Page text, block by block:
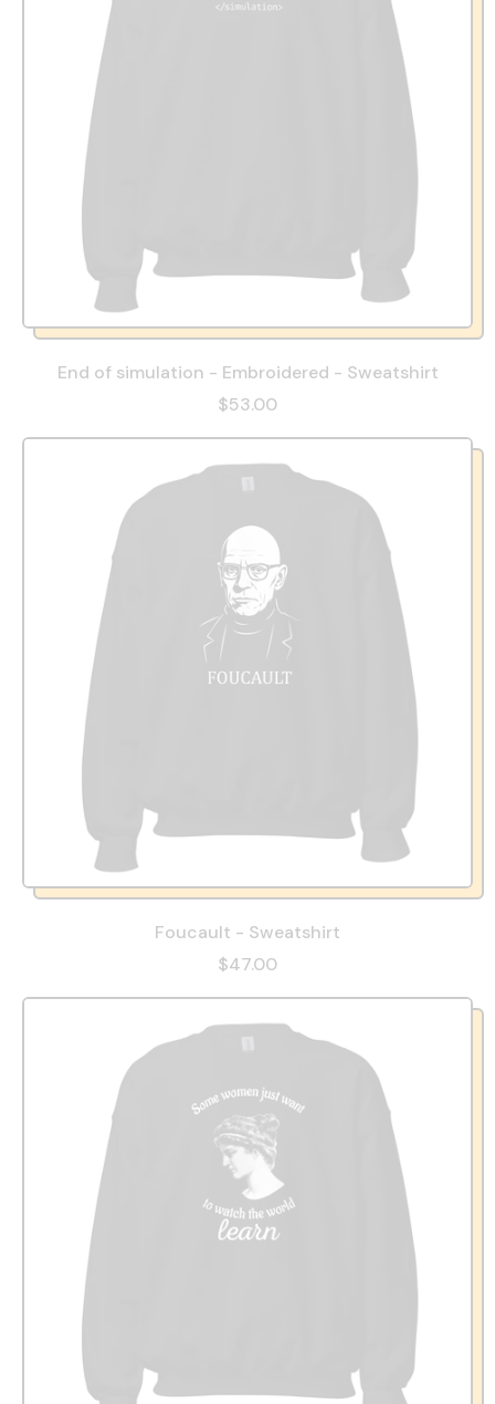
End of simulation - Embroidered - Sweatshirt
$53.00
Foucault - Sweatshirt
$47.00